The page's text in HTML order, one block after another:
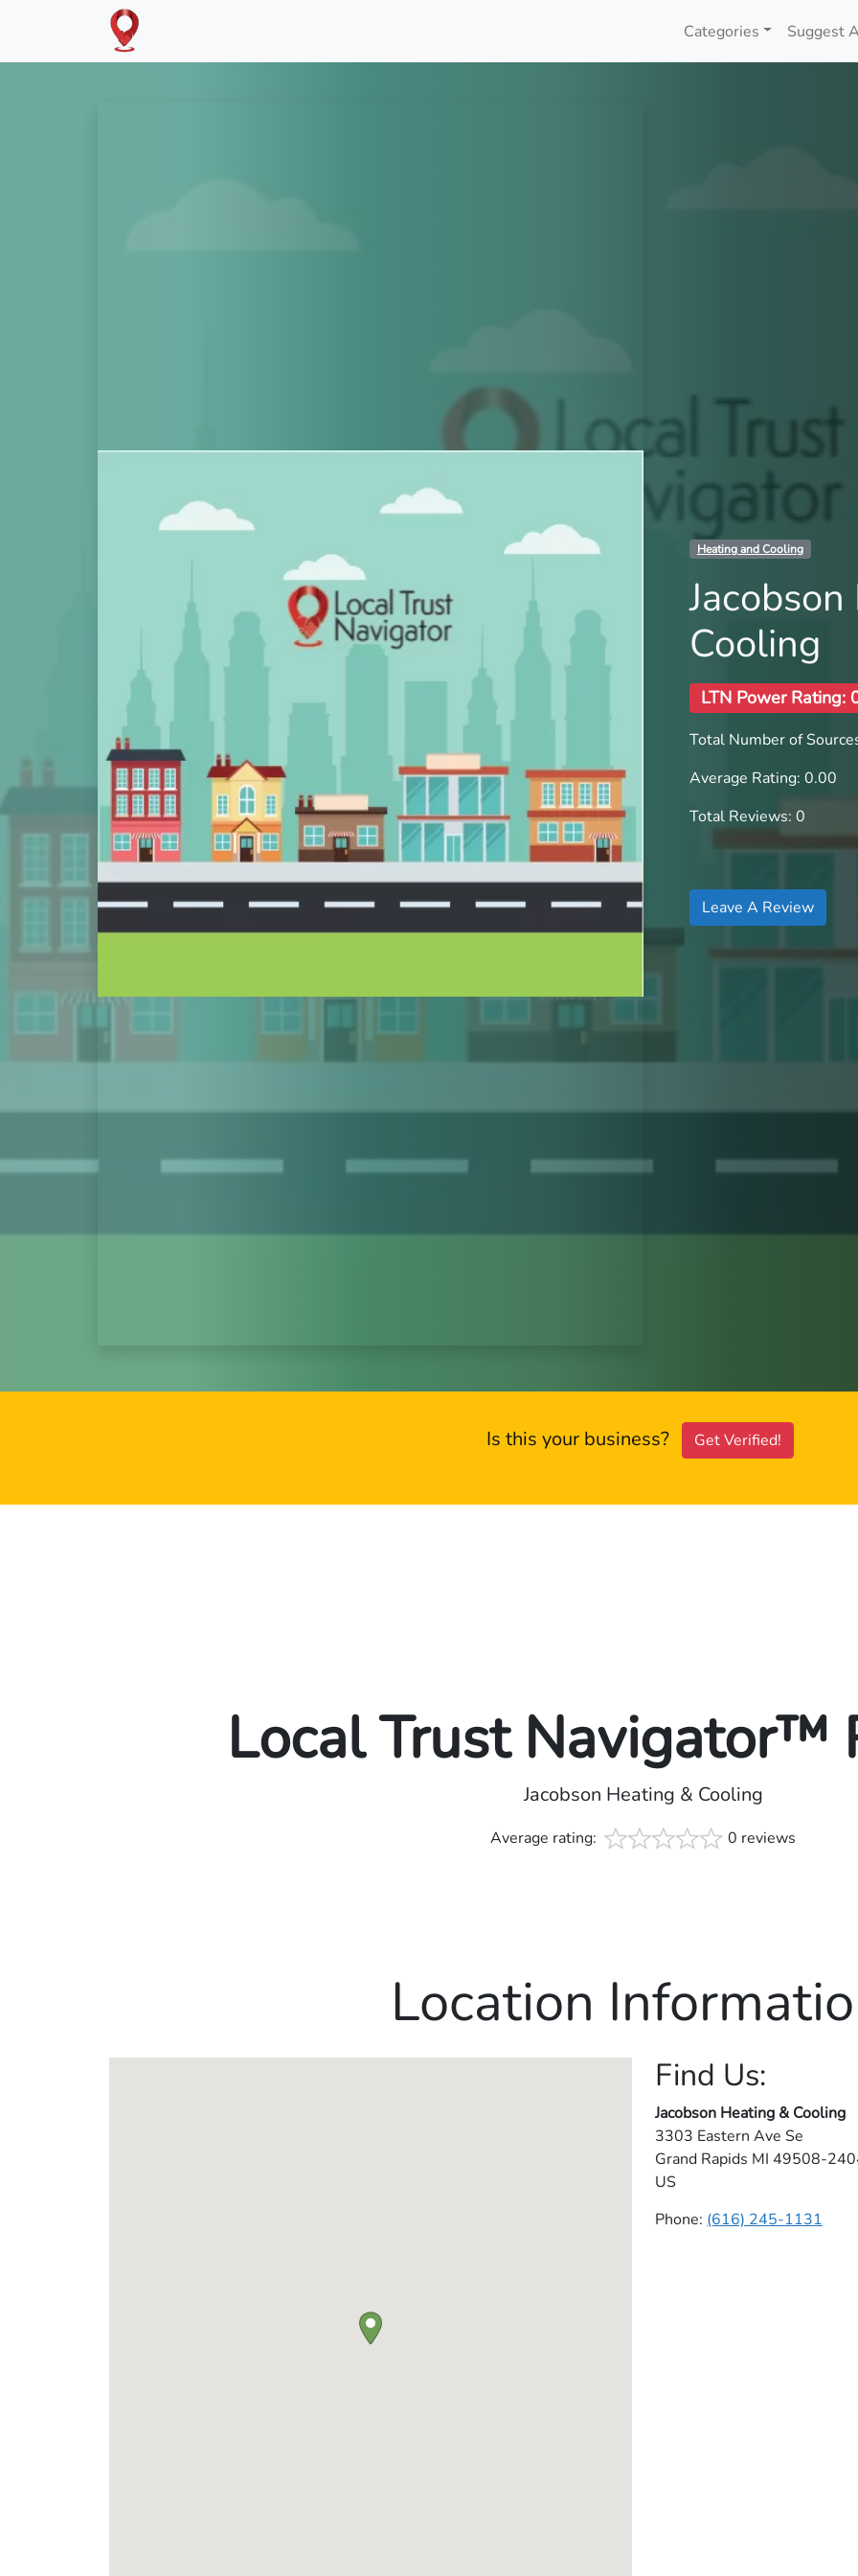
Categories Suggest
Heating and Cooling
Cooling
LTN Power Rating:
Total Number of
Average Rating: 0.00
Total Reviews: 0
Leave A Review
Is this your business? Get Verified!
Local Trust Navigator™
Jacobson Heating & Cooling
Average rating: 0 reviews
Location
Find Us:
Jacobson Heating & Cooling
3303 Eastern Ave Se
Grand Rapids MI 49508-
US
Phone: (616) 245-1131